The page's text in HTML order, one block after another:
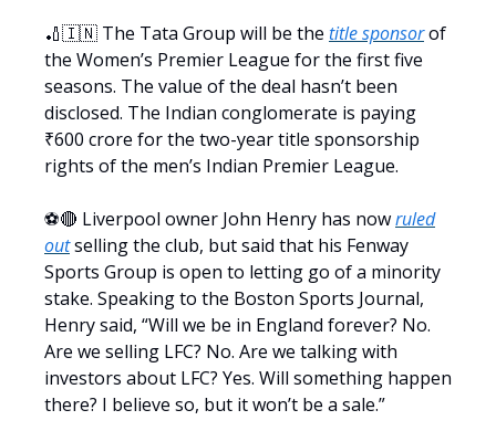
🏏🇮🇳 The Tata Group will be the title sponsorof
the Women’s Premier League for the first five
seasons. The value of the deal hasn’t been
disclosed. The Indian conglomerate is paying
₹600 crore for the two-year title sponsorship
rights of the men’s Indian Premier League.
⚽️🔴 Liverpool owner John Henry has nowruled
outselling the club, but said that his Fenway
Sports Group is open to letting go of a minority
stake. Speaking to the Boston Sports Journal,
Henry said, “Will we be in England forever? No.
Are we selling LFC? No. Are we talking with
investors about LFC? Yes. Will something happen
there? I believe so, but it won’t be a sale.”